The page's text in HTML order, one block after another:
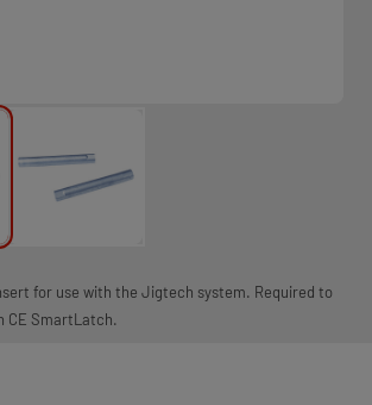
for use with the Jigtech system. Required to
CE SmartLatch.